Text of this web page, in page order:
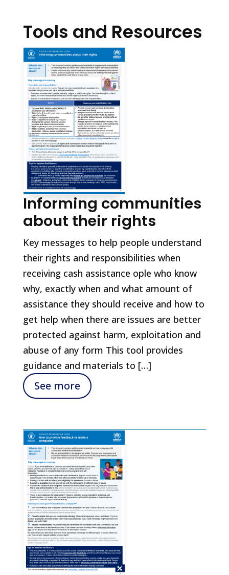
Tools and Resources
Informing communities
about their rights
Key messages to help people understand
their rights and responsibilities when
receiving cash assistance ople who know
why, exactly when and what amount of
assistance they should receive and how to
get help when there are issues are better
protected against harm, exploitation and
abuse of any form This tool provides
guidance and materials to […]
See more